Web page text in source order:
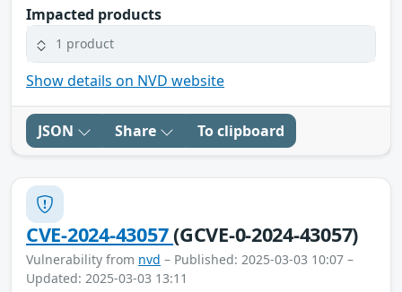
Impacted products
1 product
Show details on NVD website
JSON Share To clipboard
CVE-2024-43057(GCVE-0-2024-43057)
Vulnerability from nvd – Published: 2025-03-03 10:07 –
Updated: 2025-03-03 13:11